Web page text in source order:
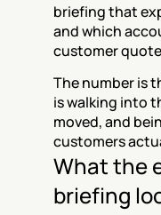
briefing that
and which
customer
The number is
is walking into
moved, and
customers
What the
briefing